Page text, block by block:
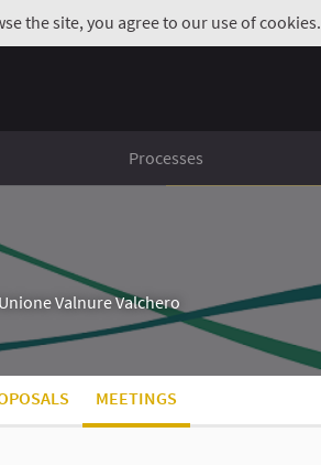
the site, you agree to our use of cookies.
Processes
Valnure Valchero
MEETINGS